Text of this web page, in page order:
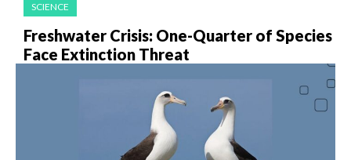
SCIENCE
Freshwater Crisis: One-Quarter of Species
Face Extinction Threat